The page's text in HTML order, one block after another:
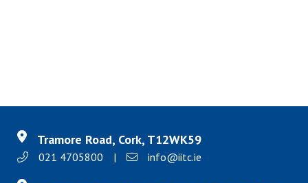
Tramore Road, Cork, T12WK59
021 4705800 | info@iitc.ie